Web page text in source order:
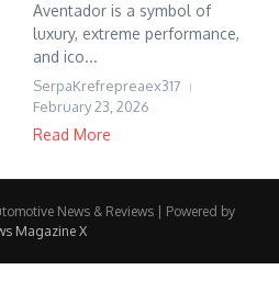
Aventador is a symbol of
luxury, extreme performance,
and ico...
SerpaKrefrepreaex317
February 23, 2026
Read More
News & Reviews | Powered by
Magazine X